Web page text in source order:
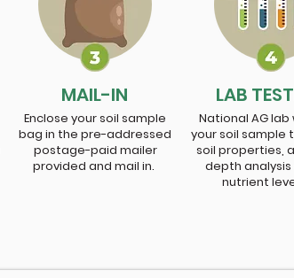
MAIL-IN
Enclose your soil sample
bag in the pre-addressed
postage-paid mailer
provided and mail in.
LAB
National AG lab
your soil sample
soil properties,
depth
nutrient